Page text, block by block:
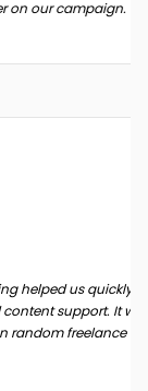
on our campaign.
helped us
content support. It
random freelance